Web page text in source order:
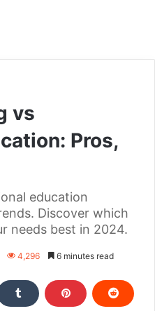
vs
Pros,
education
Discover which
needs best in 2024.
4,296 6 minutes read